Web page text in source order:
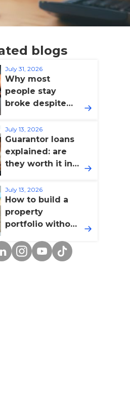
blogs
July 31, 2026
Why most
people stay
broke despite
(and how to fix
it)
July 13, 2026
Guarantor loans
explained: are
they worth it in
July 13, 2026
How to build a
property
portfolio without
yourself
Instagram
YouTube
TikTok